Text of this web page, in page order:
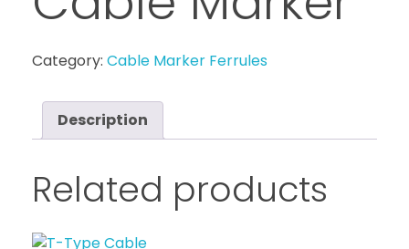
Category: Cable Marker Ferrules
Description
Related products